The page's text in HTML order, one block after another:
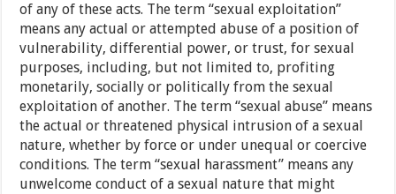
of any of these acts. The term “sexual exploitation”
means any actual or attempted abuse of a position of
vulnerability, differential power, or trust, for sexual
purposes, including, but not limited to, profiting
monetarily, socially or politically from the sexual
exploitation of another. The term “sexual abuse” means
the actual or threatened physical intrusion of a sexual
nature, whether by force or under unequal or coercive
conditions. The term “sexual harassment” means any
unwelcome conduct of a sexual nature that might